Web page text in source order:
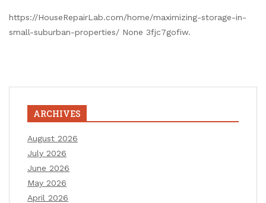
https://HouseRepairLab.com/home/maximizing-storage-in-
small-suburban-properties/ None 3fjc7gofiw.
ARCHIVES
August 2026
July 2026
June 2026
May 2026
April 2026